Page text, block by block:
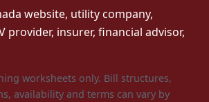
website, utility company,
provider, insurer, financial advisor,
worksheets only. Bill structures,
availability and terms can vary by